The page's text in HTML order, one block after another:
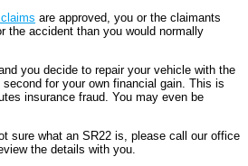
are approved, you or the claimants
the accident than you would normally
you decide to repair your vehicle with the
second for your own financial gain. This is
insurance fraud. You may even be
sure what an SR22 is, please call our office
the details with you.